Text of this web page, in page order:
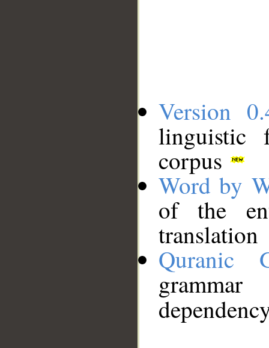
Version
linguistic
corpus
Word by
of the
translation
Quranic